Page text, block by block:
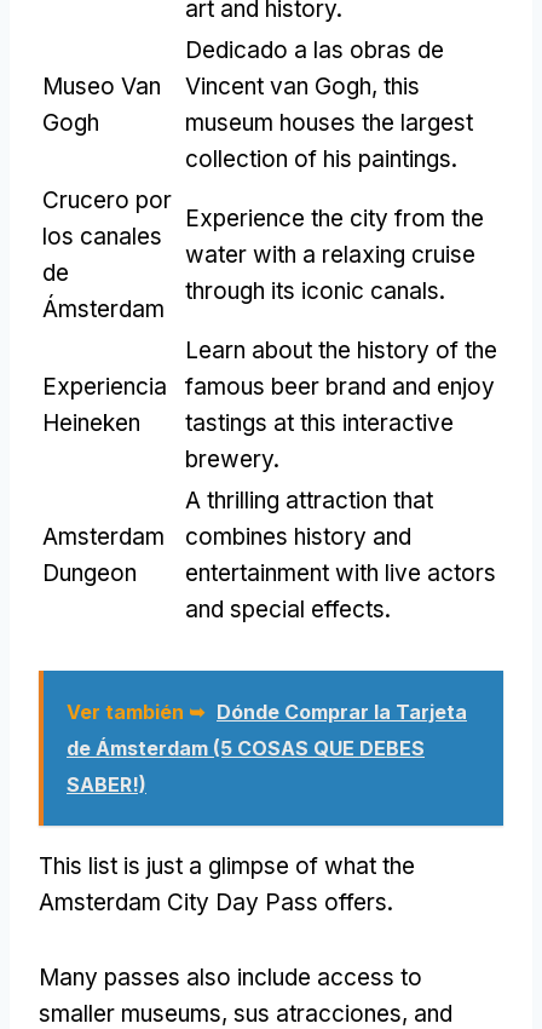
art and history.
Museo Van
Gogh
Dedicado a las obras de
Vincent van Gogh, this
museum houses the largest
collection of his paintings.
Crucero por
los canales
de
Ámsterdam
Experience the city from the
water with a relaxing cruise
through its iconic canals.
Experiencia
Heineken
Learn about the history of the
famous beer brand and enjoy
tastings at this interactive
brewery.
Amsterdam
Dungeon
A thrilling attraction that
combines history and
entertainment with live actors
and special effects.
Ver también ➥ Dónde Comprar la Tarjeta
de Ámsterdam (5 COSAS QUE DEBES
SABER!)
This list is just a glimpse of what the
Amsterdam City Day Pass offers.
Many passes also include access to
smaller museums, sus atracciones, and